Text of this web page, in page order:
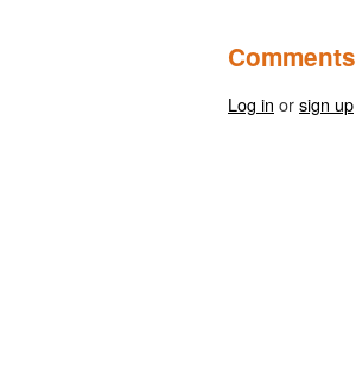
Comments
Log in orsign up